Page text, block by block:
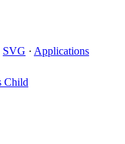
SVG · Applications